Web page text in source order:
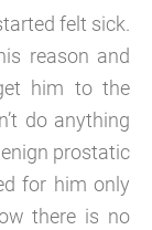
felt sick.
reason and
him to the
do anything
prostatic
for him only
there is no